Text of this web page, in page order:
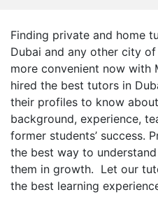
Finding private and home
Dubai and any other city
more convenient now with
hired the best tutors in
their profiles to know
background, experience,
former students’ success.
the best way to
them in growth. Let our
the best learning